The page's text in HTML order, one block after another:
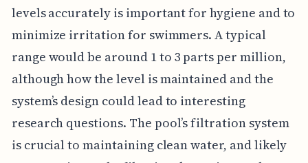
levels accurately is important for hygiene and to
minimize irritation for swimmers. A typical
range would be around 1 to 3 parts per million,
although how the level is maintained and the
system’s design could lead to interesting
research questions. The pool’s filtration system
is crucial to maintaining clean water, and likely